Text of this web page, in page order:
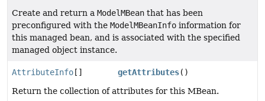
Create and return a ModelMBean that has been
preconfigured with the ModelMBeanInfo information for
this managed bean, and is associated with the specified
managed object instance.
AttributeInfo [] getAttributes()
Return the collection of attributes for this MBean.